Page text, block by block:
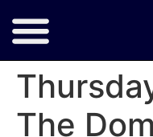
The